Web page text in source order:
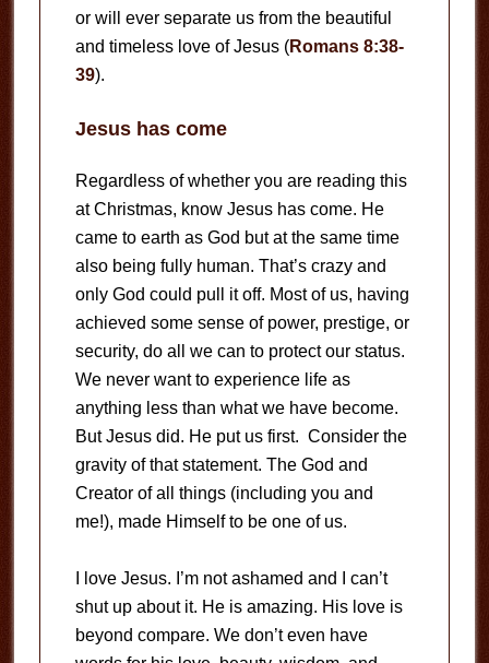
or will ever separate us from the beautiful
and timeless love of Jesus (Romans 8:38-
39).
Jesus has come
Regardless of whether you are reading this
at Christmas, know Jesus has come. He
came to earth as God but at the same time
also being fully human. That’s crazy and
only God could pull it off. Most of us, having
achieved some sense of power, prestige, or
security, do all we can to protect our status.
We never want to experience life as
anything less than what we have become.
But Jesus did. He put us first. Consider the
gravity of that statement. The God and
Creator of all things (including you and
me!), made Himself to be one of us.
I love Jesus. I’m not ashamed and I can’t
shut up about it. He is amazing. His love is
beyond compare. We don’t even have